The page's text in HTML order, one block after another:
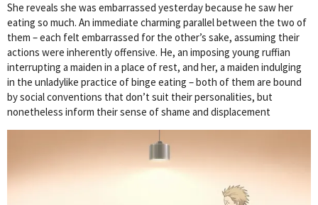
She reveals she was embarrassed yesterday because he saw her
eating so much. An immediate charming parallel between the two of
them – each felt embarrassed for the other’s sake, assuming their
actions were inherently offensive. He, an imposing young ruffian
interrupting a maiden in a place of rest, and her, a maiden indulging
in the unladylike practice of binge eating – both of them are bound
by social conventions that don’t suit their personalities, but
nonetheless inform their sense of shame and displacement